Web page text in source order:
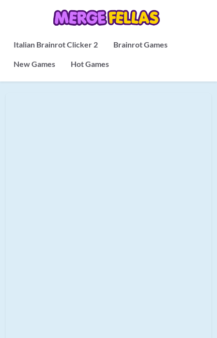
Italian Brainrot Clicker 2 Brainrot Games
New Games Hot Games